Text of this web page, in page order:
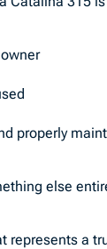
properly
else
represents a